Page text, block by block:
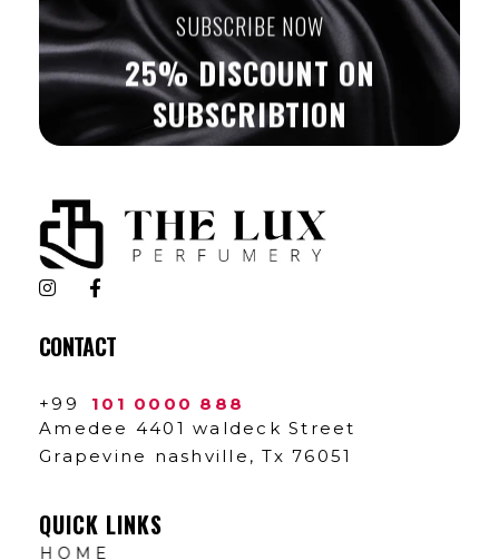
SUBSCRIBE NOW
25% DISCOUNT ON
SUBSCRIBTION
The Lux Perfumery
Where Every Scent Tells a Story
CONTACT
+99
101 0000 888
Amedee 4401 waldeck Street
Grapevine nashville, Tx 76051
QUICK LINKS
HOME